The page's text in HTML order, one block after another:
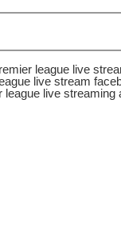
league live
live stream
live